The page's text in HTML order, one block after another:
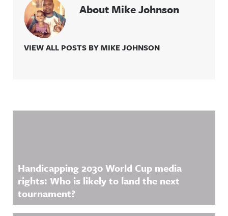
About Mike Johnson
VIEW ALL POSTS BY MIKE JOHNSON
Handicapping 2030 World Cup media
rights: Who is likely to land the next
tournament?